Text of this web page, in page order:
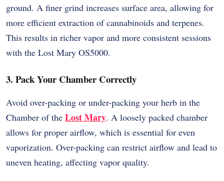
ground. A finer grind increases surface area, allowing for
more efficient extraction of cannabinoids and terpenes.
This results in richer vapor and more consistent sessions
with the Lost Mary OS5000.
3. Pack Your Chamber Correctly
Avoid over-packing or under-packing your herb in the
Chamber of the Lost Mary. A loosely packed chamber
allows for proper airflow, which is essential for even
vaporization. Over-packing can restrict airflow and lead to
uneven heating, affecting vapor quality.